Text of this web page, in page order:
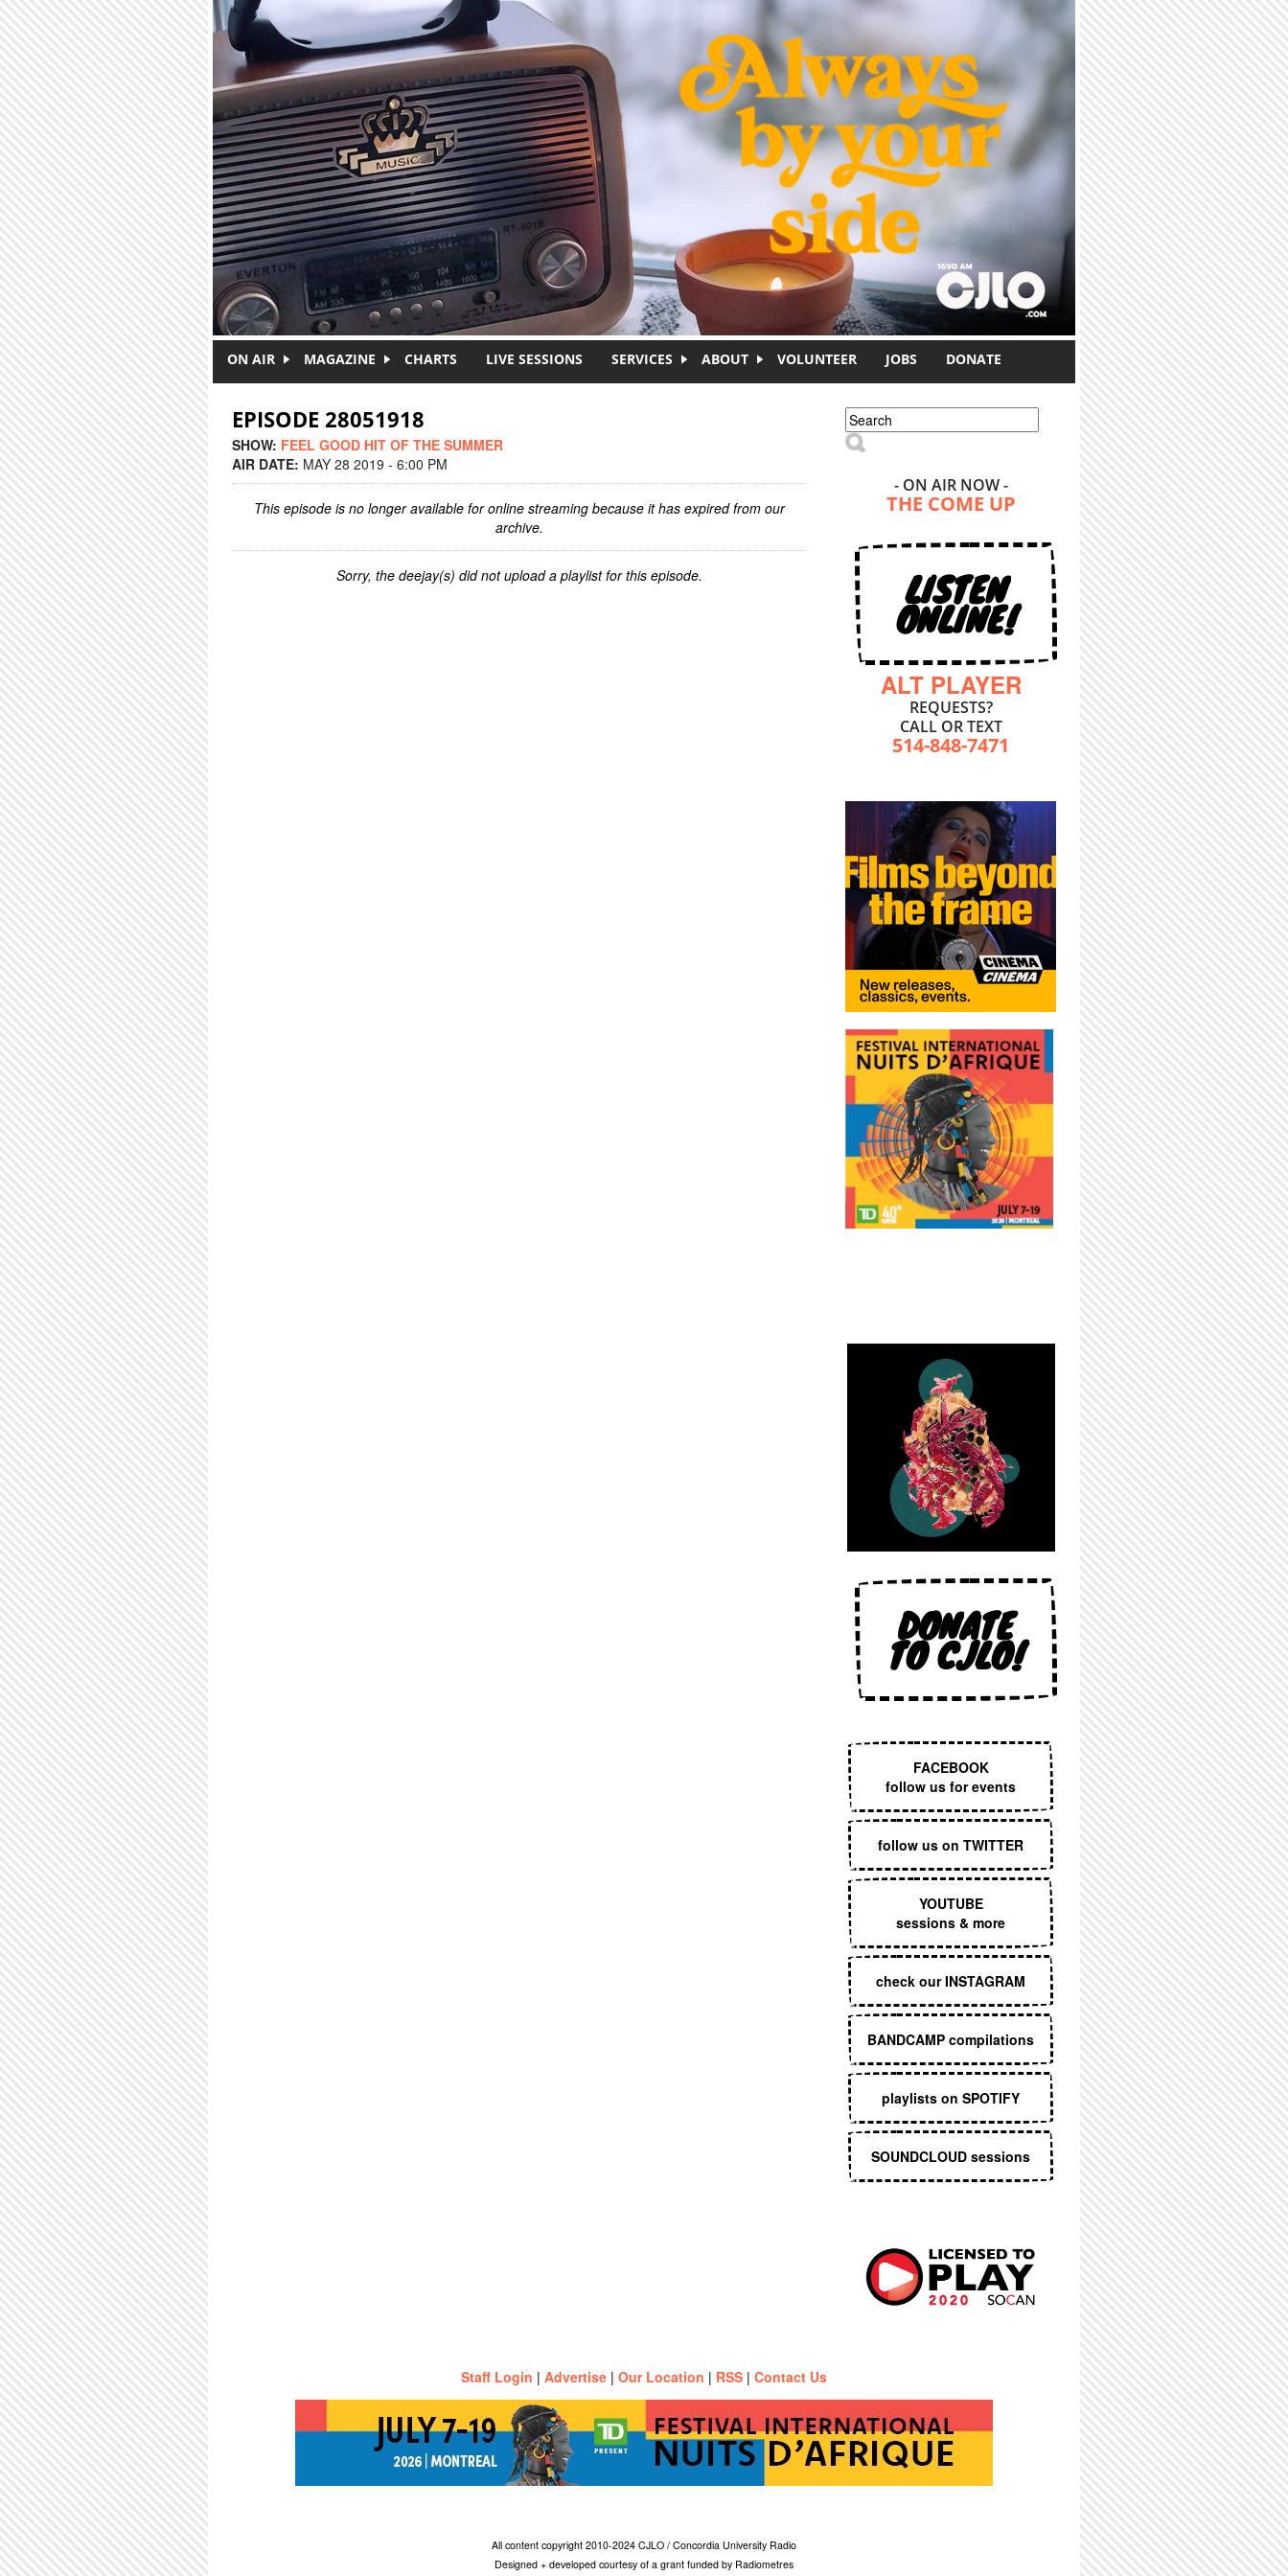
ON AIR MAGAZINE CHARTS LIVE SESSIONS SERVICES ABOUT VOLUNTEER JOBS DONATE
EPISODE 28051918
SHOW: FEEL GOOD HIT OF THE SUMMER
AIR DATE: MAY 28 2019 - 6:00 PM
This episode is no longer available for online streaming because it has expired from our
archive.
Sorry, the deejay(s) did not upload a playlist for this episode.
Search form
Search
- ON AIR NOW -
THE COME UP
LISTEN
ONLINE!
ALT PLAYER
REQUESTS?
CALL OR TEXT
514-848-7471
DONATE
TO CJLO!
FACEBOOK
follow us for events
follow us on TWITTER
YOUTUBE
sessions & more
check our INSTAGRAM
BANDCAMP compilations
playlists on SPOTIFY
SOUNDCLOUD sessions
Staff Login | Advertise | Our Location | RSS | Contact Us
All content copyright 2010-2024 CJLO / Concordia University Radio
Designed + developed courtesy of a grant funded by Radiometres